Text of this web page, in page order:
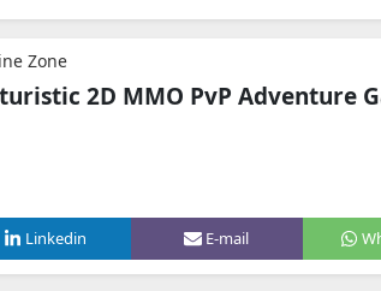
Zone
2D MMO PvP Adventure
Linkedin E-mail